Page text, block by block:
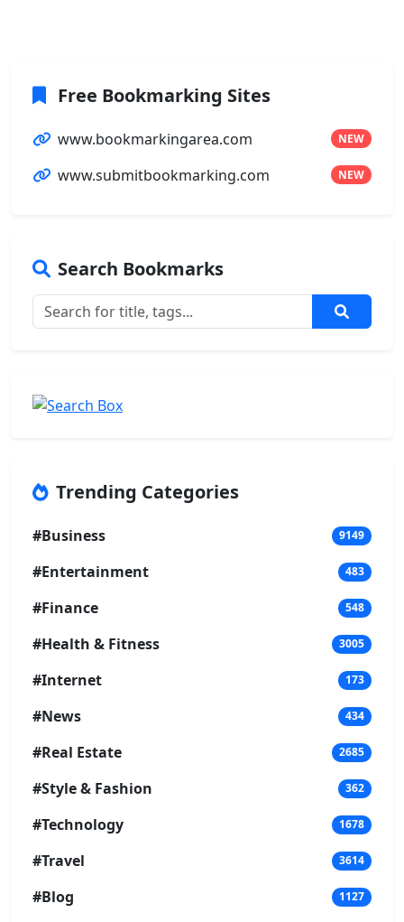
Free Bookmarking Sites
www.bookmarkingarea.com NEW
www.submitbookmarking.com NEW
Search Bookmarks
Trending Categories
#Business 9149
#Entertainment 483
#Finance 548
#Health & Fitness 3005
#Internet 173
#News 434
#Real Estate 2685
#Style & Fashion 362
#Technology 1678
#Travel 3614
#Blog 1127